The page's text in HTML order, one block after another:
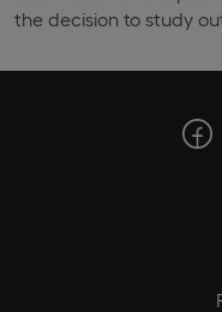
the decision to study